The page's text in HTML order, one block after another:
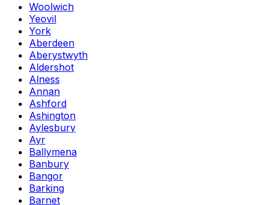
Woolwich
Yeovil
York
Aberdeen
Aberystwyth
Aldershot
Alness
Annan
Ashford
Ashington
Aylesbury
Ayr
Ballymena
Banbury
Bangor
Barking
Barnet